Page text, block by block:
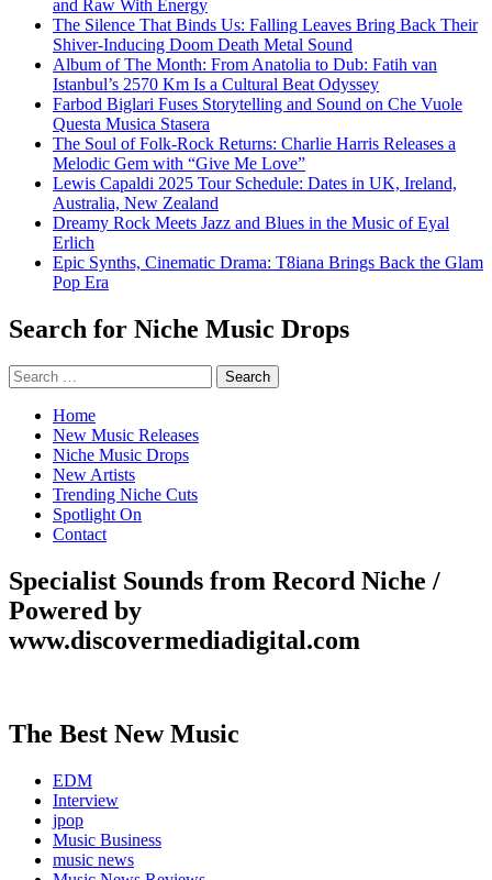
and Raw With Energy
The Silence That Binds Us: Falling Leaves Bring Back Their
Shiver-Inducing Doom Death Metal Sound
Album of The Month: From Anatolia to Dub: Fatih van
Istanbul’s 2570 Km Is a Cultural Beat Odyssey
Farbod Biglari Fuses Storytelling and Sound on Che Vuole
Questa Musica Stasera
The Soul of Folk-Rock Returns: Charlie Harris Releases a
Melodic Gem with “Give Me Love”
Lewis Capaldi 2025 Tour Schedule: Dates in UK, Ireland,
Australia, New Zealand
Dreamy Rock Meets Jazz and Blues in the Music of Eyal
Erlich
Epic Synths, Cinematic Drama: T8iana Brings Back the Glam
Pop Era
Search for Niche Music Drops
Search
for:
Home
New Music Releases
Niche Music Drops
New Artists
Trending Niche Cuts
Spotlight On
Contact
Specialist Sounds from Record Niche /
Powered by
www.discovermediadigital.com
The Best New Music
EDM
Interview
jpop
Music Business
music news